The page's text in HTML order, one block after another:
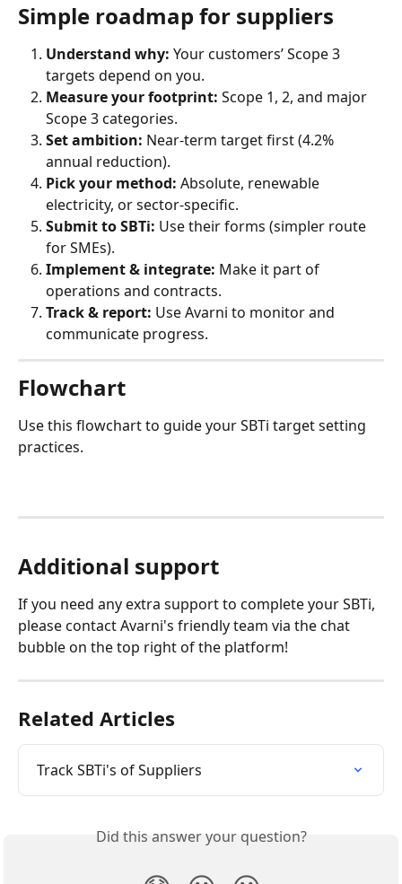
Simple roadmap for suppliers
Understand why: Your customers’ Scope 3
targets depend on you.
Measure your footprint: Scope 1, 2, and major
Scope 3 categories.
Set ambition: Near-term target first (4.2%
annual reduction).
Pick your method: Absolute, renewable
electricity, or sector-specific.
Submit to SBTi: Use their forms (simpler route
for SMEs).
Implement & integrate: Make it part of
operations and contracts.
Track & report: Use Avarni to monitor and
communicate progress.
Flowchart
Use this flowchart to guide your SBTi target setting
practices.
Additional support
If you need any extra support to complete your SBTi,
please contact Avarni's friendly team via the chat
bubble on the top right of the platform!
Related Articles
Track SBTi's of Suppliers
Did this answer your question?